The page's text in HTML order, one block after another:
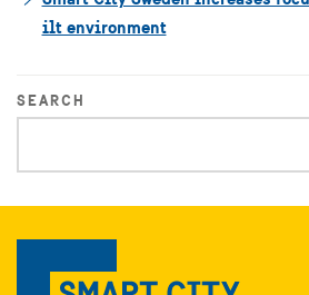
ilt environment
SEARCH
search
query